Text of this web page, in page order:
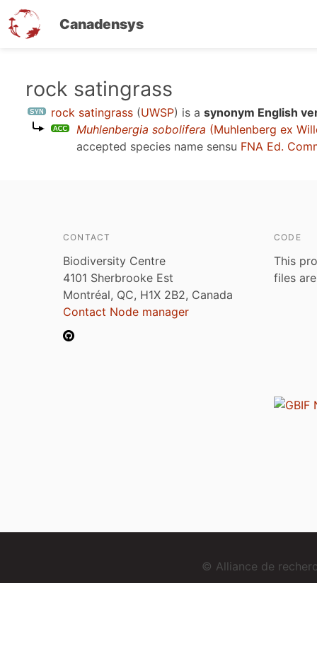
Canadensys
content
rock satingrass
rock satingrass (UWSP) is a synonym English
Muhlenbergia sobolifera (Muhlenberg ex
accepted species name sensu FNA Ed.
CONTACT
Biodiversity Centre
4101 Sherbrooke Est
Montréal, QC, H1X 2B2, Canada
Contact Node manager
CODE
This
files
© Alliance de